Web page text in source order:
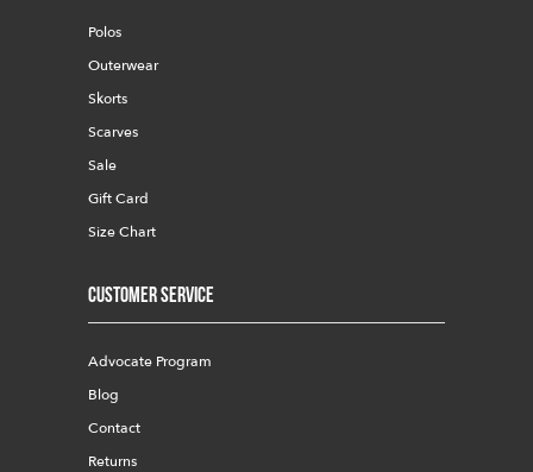
Polos
Outerwear
Skorts
Scarves
Sale
Gift Card
Size Chart
Customer Service
Advocate Program
Blog
Contact
Returns